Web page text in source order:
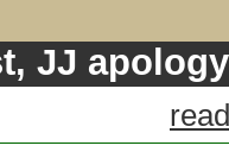
JJ apology